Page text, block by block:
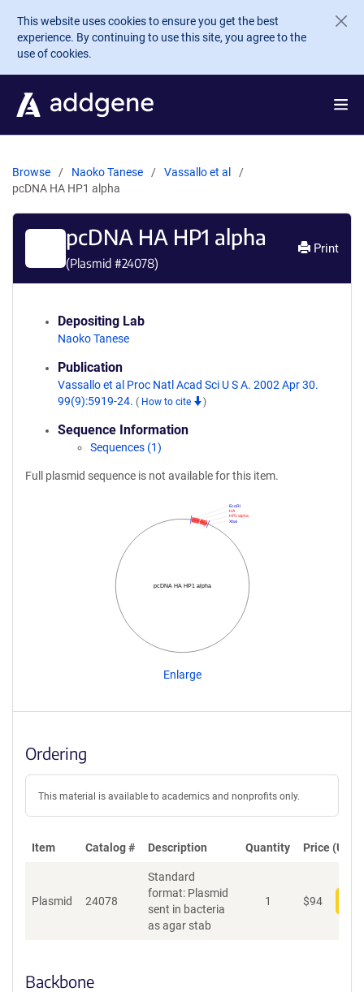
Skip to main content
This website uses cookies to ensure you get the best
experience. By continuing to use this site, you agree to the
use of cookies.
Browse Naoko Tanese
Vassallo et al
pcDNA HA HP1 alpha
pcDNA HA HP1 alpha
(Plasmid #24078)
Print
Depositing Lab
Naoko Tanese
Publication
Vassallo et al Proc Natl Acad Sci U S A. 2002 Apr 30.
99(9):5919-24. ( How to cite )
Sequence Information
Sequences (1)
Full plasmid sequence is not available for this item.
pcDNA HA HP1 alpha
XbaI
HP1 alpha
HA
EcoRI
Enlarge
Ordering
This material is available to academics and nonprofits only.
Item Catalog # Description Quantity Price (USD)
Plasmid 24078
Standard
format: Plasmid
sent in bacteria
as agar stab
1 $94
Backbone